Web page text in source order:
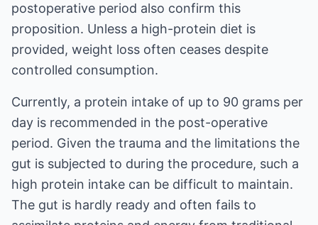
postoperative period also confirm this
proposition. Unless a high-protein diet is
provided, weight loss often ceases despite
controlled consumption.
Currently, a protein intake of up to 90 grams per
day is recommended in the post-operative
period. Given the trauma and the limitations the
gut is subjected to during the procedure, such a
high protein intake can be difficult to maintain.
The gut is hardly ready and often fails to